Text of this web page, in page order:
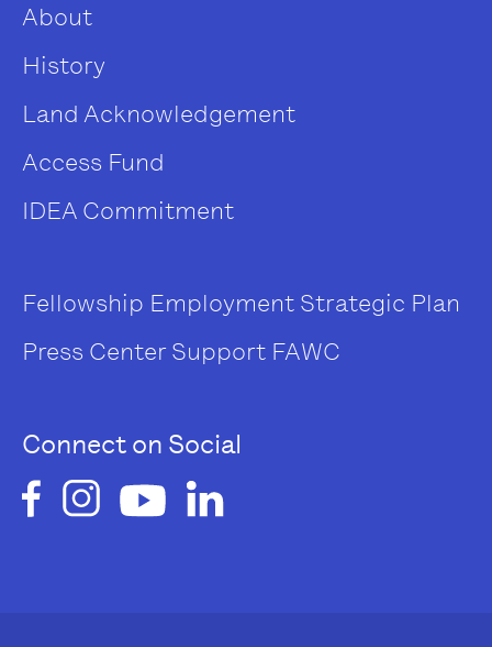
About
History
Land Acknowledgement
Access Fund
IDEA Commitment
Fellowship Employment Strategic Plan
Press Center Support FAWC
Connect on Social